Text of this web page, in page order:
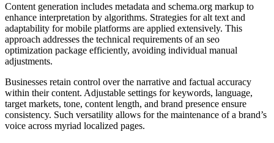
Content generation includes metadata and schema.org markup to
enhance interpretation by algorithms. Strategies for alt text and
adaptability for mobile platforms are applied extensively. This
approach addresses the technical requirements of an seo
optimization package efficiently, avoiding individual manual
adjustments.
Businesses retain control over the narrative and factual accuracy
within their content. Adjustable settings for keywords, language,
target markets, tone, content length, and brand presence ensure
consistency. Such versatility allows for the maintenance of a brand’s
voice across myriad localized pages.